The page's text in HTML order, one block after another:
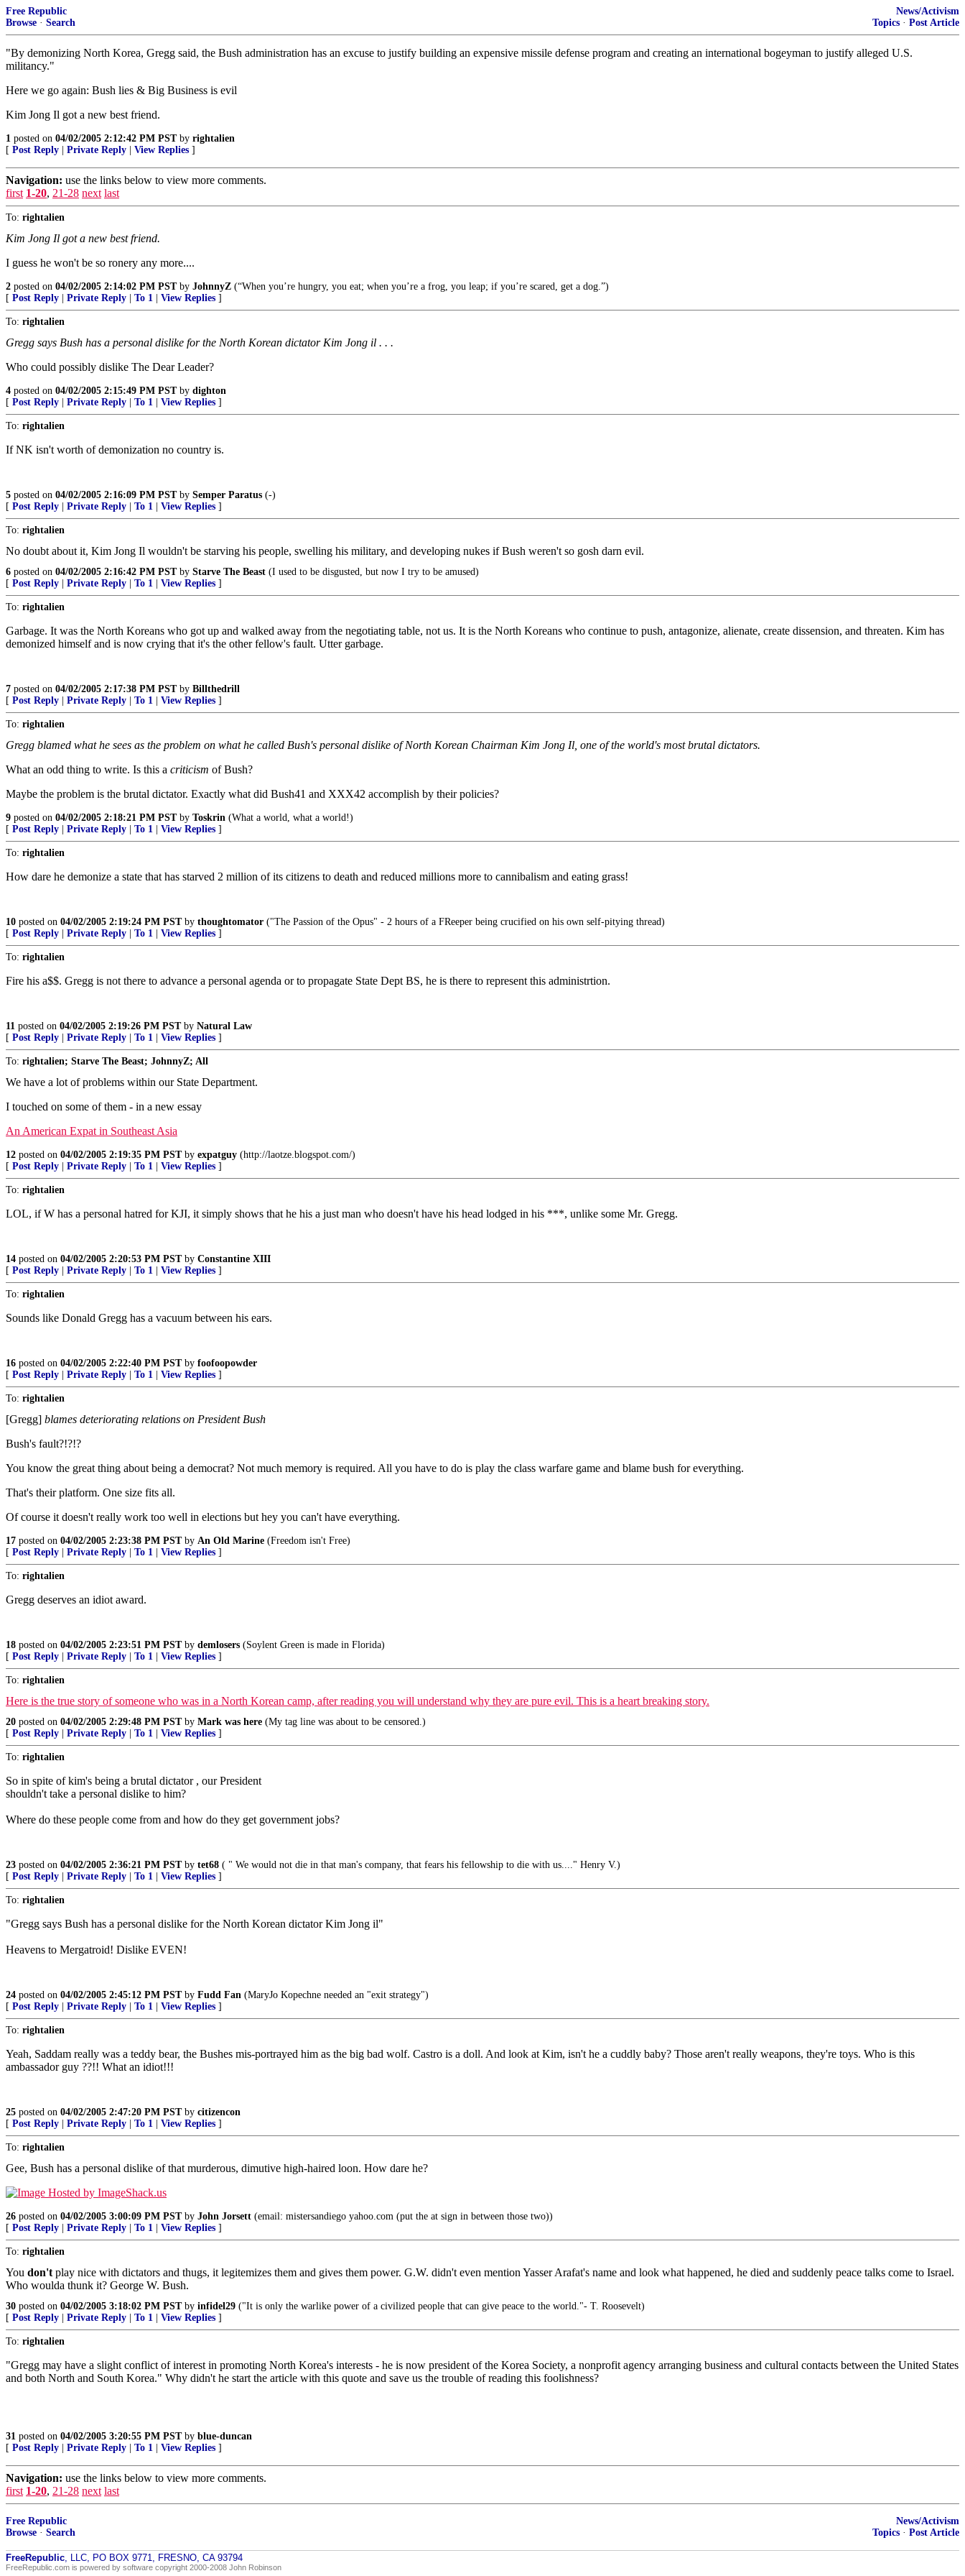
Free Republic
Browse · Search
News/Activism
Topics · Post Article
"By demonizing North Korea, Gregg said, the Bush administration has an excuse to justify building an expensive missile defense program and creating an international bogeyman to justify alleged U.S.
militancy."
Here we go again: Bush lies & Big Business is evil
Kim Jong Il got a new best friend.
1 posted on 04/02/2005 2:12:42 PM PSTby rightalien
[ Post Reply Private Reply View Replies ]
Navigation: use the links below to view more comments.
first 1-20, 21-28 next last
To: rightalien
Kim Jong Il got a new best friend.
I guess he won't be so ronery any more....
2 posted on 04/02/2005 2:14:02 PM PSTby JohnnyZ (“When you’re hungry, you eat; when you’re a frog, you leap; if you’re scared, get a dog.”)
[ Post Reply Private Reply To 1 View Replies ]
To: rightalien
Gregg says Bush has a personal dislike for the North Korean dictator Kim Jong il . . .
Who could possibly dislike The Dear Leader?
4 posted on 04/02/2005 2:15:49 PM PSTby dighton
[ Post Reply Private Reply To 1 View Replies ]
To: rightalien
If NK isn't worth of demonization no country is.
5 posted on 04/02/2005 2:16:09 PM PSTby Semper Paratus (-)
[ Post Reply Private Reply To 1 View Replies ]
To: rightalien
No doubt about it, Kim Jong Il wouldn't be starving his people, swelling his military, and developing nukes if Bush weren't so gosh darn evil.
6 posted on 04/02/2005 2:16:42 PM PSTby Starve The Beast (I used to be disgusted, but now I try to be amused)
[ Post Reply Private Reply To 1 View Replies ]
To: rightalien
Garbage. It was the North Koreans who got up and walked away from the negotiating table, not us. It is the North Koreans who continue to push, antagonize, alienate, create dissension, and threaten. Kim has
demonized himself and is now crying that it's the other fellow's fault. Utter garbage.
7 posted on 04/02/2005 2:17:38 PM PSTby Billthedrill
[ Post Reply Private Reply To 1 View Replies ]
To: rightalien
Gregg blamed what he sees as the problem on what he called Bush's personal dislike of North Korean Chairman Kim Jong Il, one of the world's most brutal dictators.
What an odd thing to write. Is this a criticism of Bush?
Maybe the problem is the brutal dictator. Exactly what did Bush41 and XXX42 accomplish by their policies?
9 posted on 04/02/2005 2:18:21 PM PSTby Toskrin (What a world, what a world!)
[ Post Reply Private Reply To 1 View Replies ]
To: rightalien
How dare he demonize a state that has starved 2 million of its citizens to death and reduced millions more to cannibalism and eating grass!
10 posted on 04/02/2005 2:19:24 PM PSTby thoughtomator ("The Passion of the Opus" - 2 hours of a FReeper being crucified on his own self-pitying thread)
[ Post Reply Private Reply To 1 View Replies ]
To: rightalien
Fire his a$$. Gregg is not there to advance a personal agenda or to propagate State Dept BS, he is there to represent this administrtion.
11 posted on 04/02/2005 2:19:26 PM PSTby Natural Law
[ Post Reply Private Reply To 1 View Replies ]
To: rightalien; Starve The Beast; JohnnyZ; All
We have a lot of problems within our State Department.
I touched on some of them - in a new essay
An American Expat in Southeast Asia
12 posted on 04/02/2005 2:19:35 PM PSTby expatguy (http://laotze.blogspot.com/)
[ Post Reply Private Reply To 1 View Replies ]
To: rightalien
LOL, if W has a personal hatred for KJI, it simply shows that he his a just man who doesn't have his head lodged in his ***, unlike some Mr. Gregg.
14 posted on 04/02/2005 2:20:53 PM PSTby Constantine XIII
[ Post Reply Private Reply To 1 View Replies ]
To: rightalien
Sounds like Donald Gregg has a vacuum between his ears.
16 posted on 04/02/2005 2:22:40 PM PSTby foofoopowder
[ Post Reply Private Reply To 1 View Replies ]
To: rightalien
[Gregg] blames deteriorating relations on President Bush
Bush's fault?!?!?
You know the great thing about being a democrat? Not much memory is required. All you have to do is play the class warfare game and blame bush for everything.
That's their platform. One size fits all.
Of course it doesn't really work too well in elections but hey you can't have everything.
17 posted on 04/02/2005 2:23:38 PM PSTby An Old Marine (Freedom isn't Free)
[ Post Reply Private Reply To 1 View Replies ]
To: rightalien
Gregg deserves an idiot award.
18 posted on 04/02/2005 2:23:51 PM PSTby demlosers (Soylent Green is made in Florida)
[ Post Reply Private Reply To 1 View Replies ]
To: rightalien
Here is the true story of someone who was in a North Korean camp, after reading you will understand why they are pure evil. This is a heart breaking story.
20 posted on 04/02/2005 2:29:48 PM PSTby Mark was here (My tag line was about to be censored.)
[ Post Reply Private Reply To 1 View Replies ]
To: rightalien
So in spite of kim's being a brutal dictator , our President
shouldn't take a personal dislike to him?
Where do these people come from and how do they get government jobs?
23 posted on 04/02/2005 2:36:21 PM PSTby tet68 ( " We would not die in that man's company, that fears his fellowship to die with us...." Henry V.)
[ Post Reply Private Reply To 1 View Replies ]
To: rightalien
"Gregg says Bush has a personal dislike for the North Korean dictator Kim Jong il"
Heavens to Mergatroid! Dislike EVEN!
24 posted on 04/02/2005 2:45:12 PM PSTby Fudd Fan (MaryJo Kopechne needed an "exit strategy")
[ Post Reply Private Reply To 1 View Replies ]
To: rightalien
Yeah, Saddam really was a teddy bear, the Bushes mis-portrayed him as the big bad wolf. Castro is a doll. And look at Kim, isn't he a cuddly baby? Those aren't really weapons, they're toys. Who is this
ambassador guy ??!! What an idiot!!!
25 posted on 04/02/2005 2:47:20 PM PSTby citizencon
[ Post Reply Private Reply To 1 View Replies ]
To: rightalien
Gee, Bush has a personal dislike of that murderous, dimutive high-haired loon. How dare he?
26 posted on 04/02/2005 3:00:09 PM PSTby John Jorsett (email: mistersandiego yahoo.com (put the at sign in between those two))
[ Post Reply Private Reply To 1 View Replies ]
To: rightalien
You don't play nice with dictators and thugs, it legitemizes them and gives them power. G.W. didn't even mention Yasser Arafat's name and look what happened, he died and suddenly peace talks come to Israel.
Who woulda thunk it? George W. Bush.
30 posted on 04/02/2005 3:18:02 PM PSTby infidel29 ("It is only the warlike power of a civilized people that can give peace to the world."- T. Roosevelt)
[ Post Reply Private Reply To 1 View Replies ]
To: rightalien
"Gregg may have a slight conflict of interest in promoting North Korea's interests - he is now president of the Korea Society, a nonprofit agency arranging business and cultural contacts between the United States
and both North and South Korea." Why didn't he start the article with this quote and save us the trouble of reading this foolishness?
31 posted on 04/02/2005 3:20:55 PM PSTby blue-duncan
[ Post Reply Private Reply To 1 View Replies ]
Navigation: use the links below to view more comments.
first 1-20, 21-28 next last
Free Republic
Browse · Search
News/Activism
Topics · Post Article
FreeRepublic, LLC, PO BOX 9771, FRESNO, CA 93794
FreeRepublic.com is powered by software copyright 2000-2008 John Robinson